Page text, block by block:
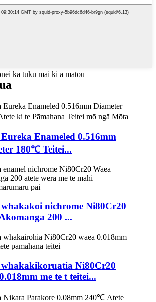
ka tuku mai ki a mātou
Enameled 0.516mm
180℃ Teitei...
whakakoi nichrome Ni80Cr20
200 ...
whakakikoruatia Ni80Cr20
me te t teitei...